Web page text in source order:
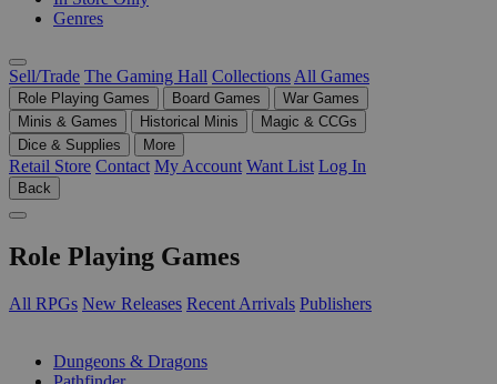
Genres
Sell/Trade The Gaming Hall Collections All Games
Role Playing Games Board Games
War Games
Minis & Games
Historical Minis
Magic & CCGs
Dice & Supplies
More
Retail Store Contact My Account Want List Log In
Back
Role Playing Games
All RPGs New Releases Recent Arrivals Publishers
Dungeons & Dragons